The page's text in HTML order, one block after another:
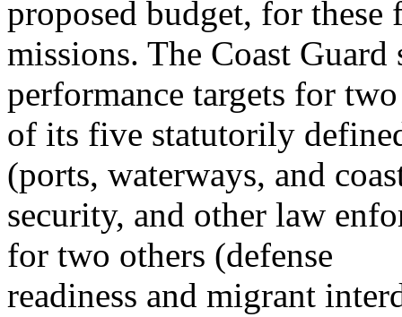
proposed budget, for these
missions. The Coast
performance targets for two
of its five statutorily
(ports, waterways, and
security, and other law
for two others (defense
readiness and migrant